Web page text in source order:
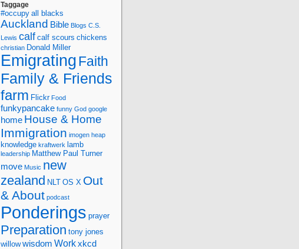
Taggage
#occupy all blacks
Auckland Bible Blogs C.S.
Lewis calf calf scours chickens
christian Donald Miller
EmigratingFaith
Family & Friends
farm Flickr Food
funkypancake funny God google
home House & Home
Immigration imogen heap
knowledge kraftwerk lamb
leadership Matthew Paul Turner
move Music new
zealand NLT OS X Out
& About podcast
Ponderings prayer
Preparation tony jones
willow wisdom Workxkcd